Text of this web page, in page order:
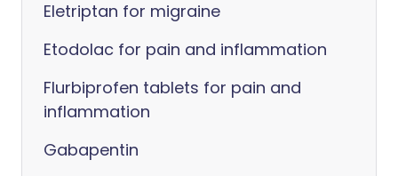
Eletriptan for migraine
Etodolac for pain and inflammation
Flurbiprofen tablets for pain and
inflammation
Gabapentin